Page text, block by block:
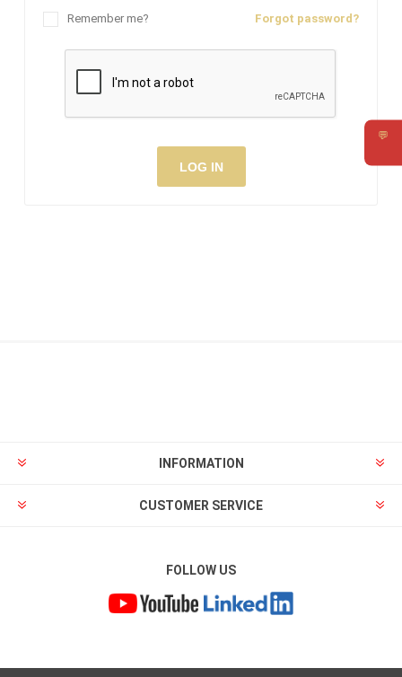
💬
Forgot password?
Remember me?
LOG IN
INFORMATION
CUSTOMER SERVICE
FOLLOW US